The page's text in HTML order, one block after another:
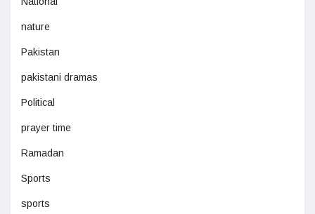
nature
Pakistan
pakistani dramas
Political
prayer time
Ramadan
Sports
sports